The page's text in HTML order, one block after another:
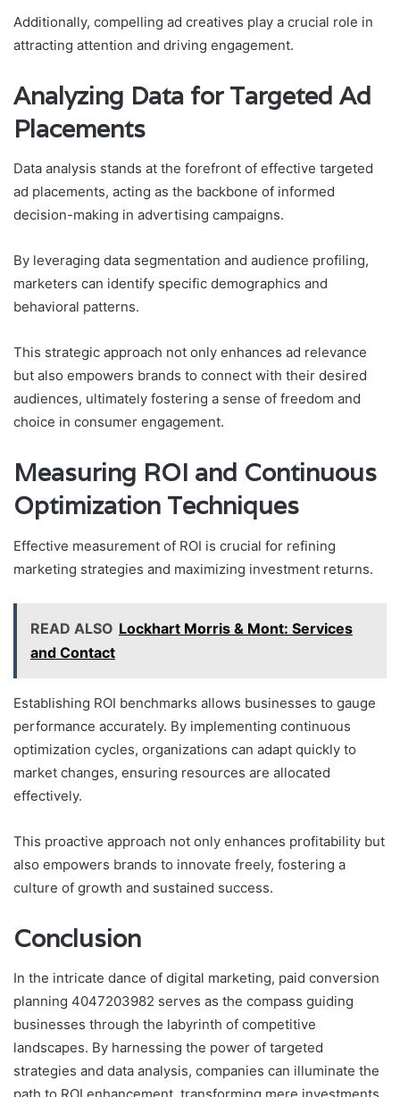
Additionally, compelling ad creatives play a crucial role in
attracting attention and driving engagement.
Analyzing Data for Targeted Ad
Placements
Data analysis stands at the forefront of effective targeted
ad placements, acting as the backbone of informed
decision-making in advertising campaigns.
By leveraging data segmentation and audience profiling,
marketers can identify specific demographics and
behavioral patterns.
This strategic approach not only enhances ad relevance
but also empowers brands to connect with their desired
audiences, ultimately fostering a sense of freedom and
choice in consumer engagement.
Measuring ROI and Continuous
Optimization Techniques
Effective measurement of ROI is crucial for refining
marketing strategies and maximizing investment returns.
READ ALSO Lockhart Morris & Mont: Services
and Contact
Establishing ROI benchmarks allows businesses to gauge
performance accurately. By implementing continuous
optimization cycles, organizations can adapt quickly to
market changes, ensuring resources are allocated
effectively.
This proactive approach not only enhances profitability but
also empowers brands to innovate freely, fostering a
culture of growth and sustained success.
Conclusion
In the intricate dance of digital marketing, paid conversion
planning 4047203982 serves as the compass guiding
businesses through the labyrinth of competitive
landscapes. By harnessing the power of targeted
strategies and data analysis, companies can illuminate the